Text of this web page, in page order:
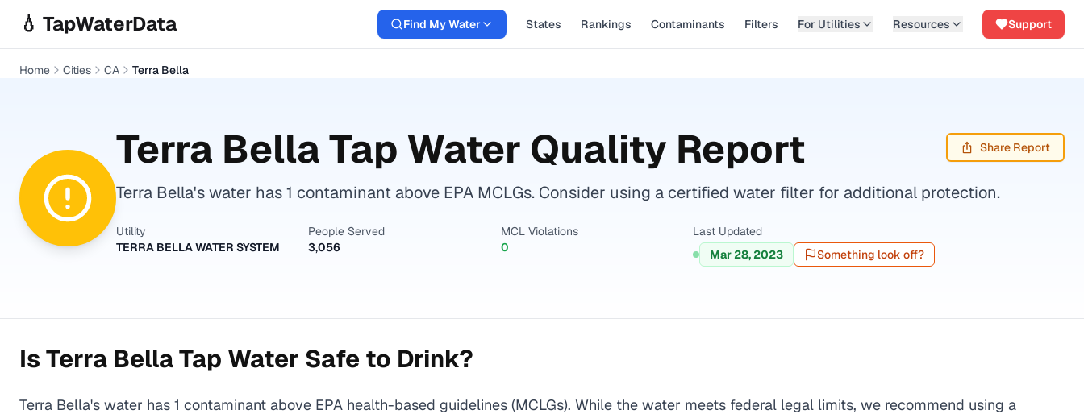
💧 TapWaterData Find My Water States Rankings Contaminants Filters For Utilities Resources Support
Home Cities CA Terra Bella
Terra BellaTap Water Quality Report Share Report
Terra Bella's water has 1 contaminant above EPA MCLGs. Consider using a certified water filter for additional protection.
Utility
TERRA BELLA WATER SYSTEM
People Served
3,056
MCL Violations
0
Last Updated
Mar 28, 2023
Something look off?
Is Terra BellaTap Water Safe to Drink?
Terra Bella's water has 1 contaminant above EPA health-based guidelines (MCLGs). While the water meets federal legal limits, we recommend using a